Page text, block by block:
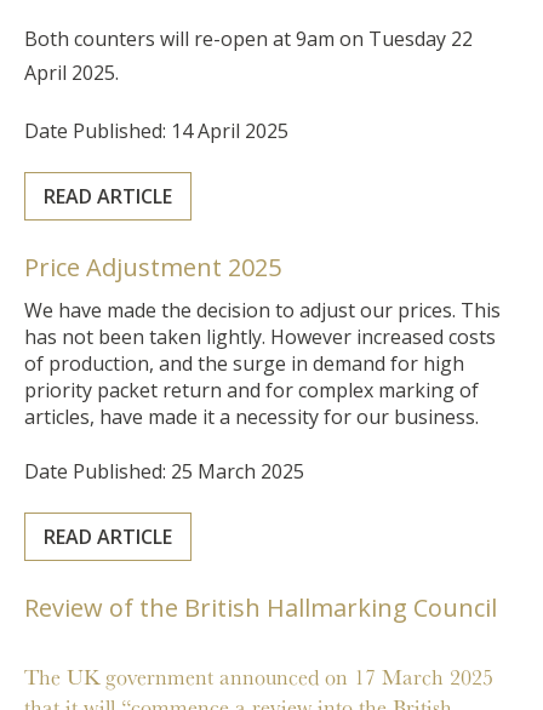
Both counters will re-open at 9am on Tuesday 22
April 2025.
Date Published: 14 April 2025
READ ARTICLE
Price Adjustment 2025
We have made the decision to adjust our prices. This
has not been taken lightly. However increased costs
of production, and the surge in demand for high
priority packet return and for complex marking of
articles, have made it a necessity for our business.
Date Published: 25 March 2025
READ ARTICLE
Review of the British Hallmarking Council
The UK government announced on 17 March 2025